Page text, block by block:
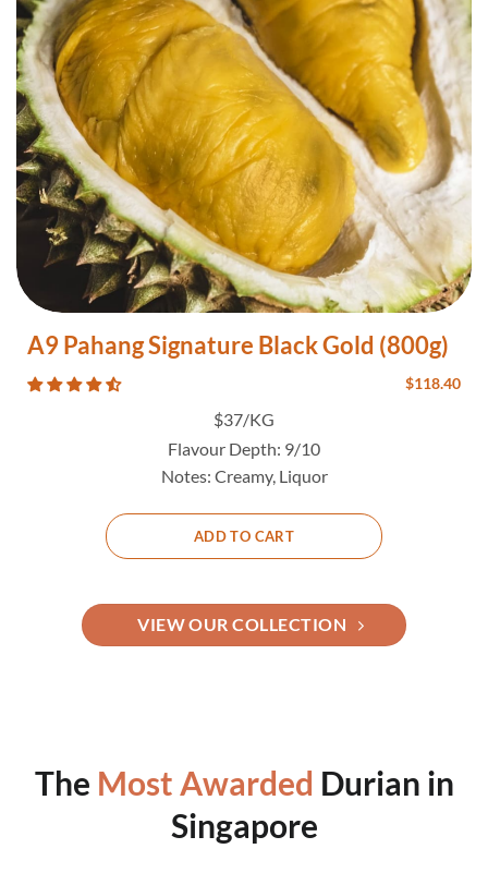
A9 Pahang Signature Black Gold (800g)
$118.40
$37/KG
Flavour Depth: 9/10
Notes: Creamy, Liquor
ADD TO CART
VIEW OUR COLLECTION
The Most Awarded Durian in
Singapore